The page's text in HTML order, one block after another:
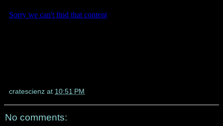
cratescienz at 10:51 PM
No comments: